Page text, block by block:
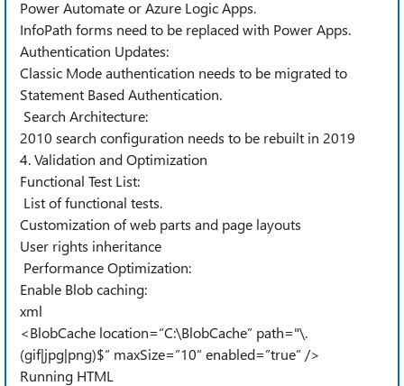
Power Automate or Azure Logic Apps.
InfoPath forms need to be replaced with Power Apps.
Authentication Updates:
Classic Mode authentication needs to be migrated to
Statement Based Authentication.
Search Architecture:
2010 search configuration needs to be rebuilt in 2019
4. Validation and Optimization
Functional Test List:
List of functional tests.
Customization of web parts and page layouts
User rights inheritance
Performance Optimization:
Enable Blob caching:
xml
<BlobCache location=“C:\BlobCache” path="\.
(gif|jpg|png)$“ maxSize=”10“ enabled=”true” />
Running HTML